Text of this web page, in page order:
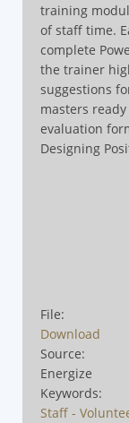
training
of staff time.
complete
the trainer
suggestions
masters
evaluation
Designing
File:
Download
Source:
Energize
Keywords:
Staff -